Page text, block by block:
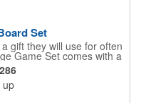
Set
gift they will use for often
Game Set comes with a
It measures 7 1/4" x 4
natural color. Add
your logo on the
convenience and travel.
up